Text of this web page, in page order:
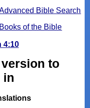
Bible Search
Books of the Bible
4:10
to
in